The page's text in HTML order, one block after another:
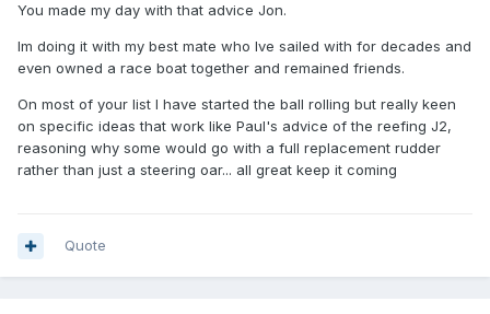
You made my day with that advice Jon.
Im doing it with my best mate who Ive sailed with for decades and
even owned a race boat together and remained friends.
On most of your list I have started the ball rolling but really keen
on specific ideas that work like Paul's advice of the reefing J2,
reasoning why some would go with a full replacement rudder
rather than just a steering oar... all great keep it coming
Quote